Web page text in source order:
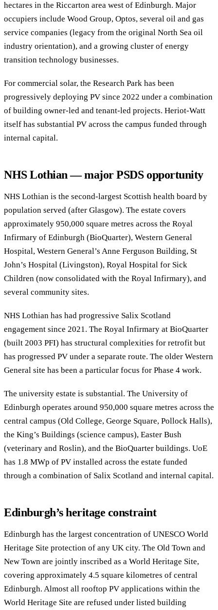
hectares in the Riccarton area west of Edinburgh. Major
occupiers include Wood Group, Optos, several oil and gas
service companies (legacy from the original North Sea oil
industry orientation), and a growing cluster of energy
transition technology businesses.
For commercial solar, the Research Park has been
progressively deploying PV since 2022 under a combination
of building owner-led and tenant-led projects. Heriot-Watt
itself has substantial PV across the campus funded through
internal capital.
NHS Lothian — major PSDS opportunity
NHS Lothian is the second-largest Scottish health board by
population served (after Glasgow). The estate covers
approximately 950,000 square metres across the Royal
Infirmary of Edinburgh (BioQuarter), Western General
Hospital, Western General’s Anne Ferguson Building, St
John’s Hospital (Livingston), Royal Hospital for Sick
Children (now consolidated with the Royal Infirmary), and
several community sites.
NHS Lothian has had progressive Salix Scotland
engagement since 2021. The Royal Infirmary at BioQuarter
(built 2003 PFI) has structural complexities for retrofit but
has progressed PV under a separate route. The older Western
General site has been a particular focus for Phase 4 work.
The university estate is substantial. The University of
Edinburgh operates around 950,000 square metres across the
central campus (Old College, George Square, Pollock Halls),
the King’s Buildings (science campus), Easter Bush
(veterinary and Roslin), and the BioQuarter buildings. UoE
has 1.8 MWp of PV installed across the estate funded
through a combination of Salix Scotland and internal capital.
Edinburgh’s heritage constraint
Edinburgh has the largest concentration of UNESCO World
Heritage Site protection of any UK city. The Old Town and
New Town are jointly inscribed as a World Heritage Site,
covering approximately 4.5 square kilometres of central
Edinburgh. Almost all rooftop PV applications within the
World Heritage Site are refused under listed building